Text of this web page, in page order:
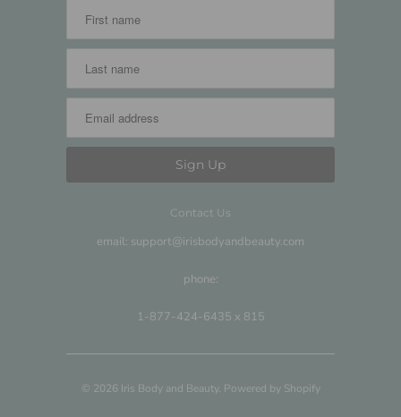
Contact Us
email: support@irisbodyandbeauty.com
phone:
1-877-424-6435 x 815
© 2026 Iris Body and Beauty. Powered by Shopify